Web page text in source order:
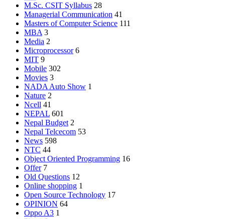
M.Sc. CSIT Syllabus 28
Managerial Communication 41
Masters of Computer Science 111
MBA 3
Media 2
Microprocessor 6
MIT 9
Mobile 302
Movies 3
NADA Auto Show 1
Nature 2
Ncell 41
NEPAL 601
Nepal Budget 2
Nepal Telcecom 53
News 598
NTC 44
Object Oriented Programming 16
Offer 7
Old Questions 12
Online shopping 1
Open Source Technology 17
OPINION 64
Oppo A3 1